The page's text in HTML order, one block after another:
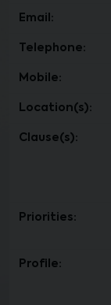
Email:
Telephone:
Mobile:
Location(s):
Clause(s):
Priorities:
Profile: